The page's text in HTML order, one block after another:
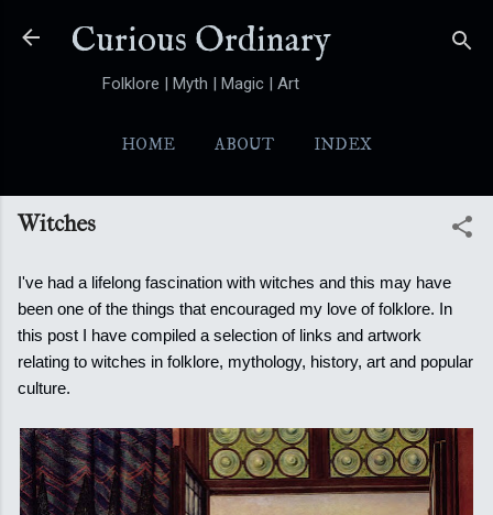
Skip to main content
Curious Ordinary
Folklore | Myth | Magic | Art
HOME ABOUT INDEX
YOKAI MORE… FOLKTALES
Witches
I've had a lifelong fascination with witches and this may have
been one of the things that encouraged my love of folklore. In
this post I have compiled a selection of links and artwork
relating to witches in folklore, mythology, history, art and popular
culture.